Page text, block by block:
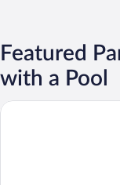
Featured
with a Pool
Days Inn by